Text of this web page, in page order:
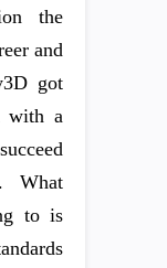
the
and
got
with a
What
to is